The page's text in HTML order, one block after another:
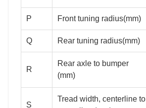
P Front tuning radius(mm)
Q Rear tuning radius(mm)
R
Rear axle to bumper
(mm)
S
Tread width, centerline to